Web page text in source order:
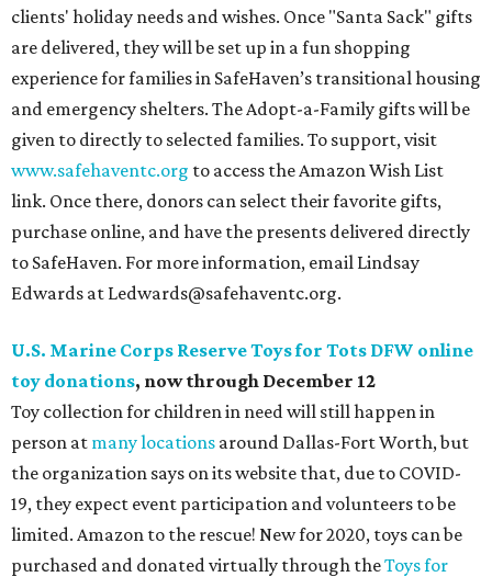
clients' holiday needs and wishes. Once "Santa Sack" gifts
are delivered, they will be set up in a fun shopping
experience for families in SafeHaven’s transitional housing
and emergency shelters. The Adopt-a-Family gifts will be
given to directly to selected families. To support, visit
www.safehaventc.org to access the Amazon Wish List
link. Once there, donors can select their favorite gifts,
purchase online, and have the presents delivered directly
to SafeHaven. For more information, email Lindsay
Edwards at Ledwards@safehaventc.org.
U.S. Marine Corps Reserve Toys for Tots DFW online
toy donations, now through December 12
Toy collection for children in need will still happen in
person at many locations around Dallas-Fort Worth, but
the organization says on its website that, due to COVID-
19, they expect event participation and volunteers to be
limited. Amazon to the rescue! New for 2020, toys can be
purchased and donated virtually through theToys for